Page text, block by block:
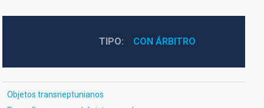
TIPO CON ÁRBITRO
Objetos transneptunianos